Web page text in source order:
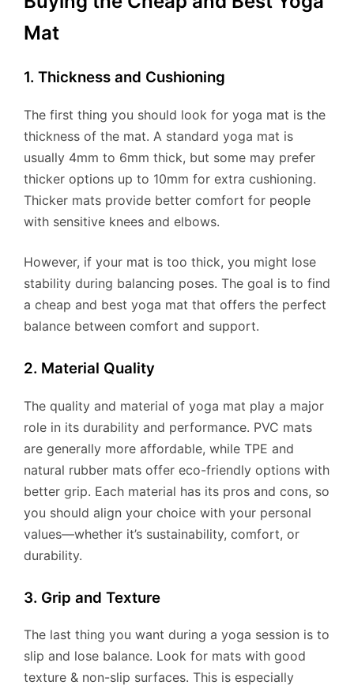
Mat
1. Thickness and Cushioning
The first thing you should look for yoga mat is the
thickness of the mat. A standard yoga mat is
usually 4mm to 6mm thick, but some may prefer
thicker options up to 10mm for extra cushioning.
Thicker mats provide better comfort for people
with sensitive knees and elbows.
However, if your mat is too thick, you might lose
stability during balancing poses. The goal is to find
a cheap and best yoga mat that offers the perfect
balance between comfort and support.
2. Material Quality
The quality and material of yoga mat play a major
role in its durability and performance. PVC mats
are generally more affordable, while TPE and
natural rubber mats offer eco-friendly options with
better grip. Each material has its pros and cons, so
you should align your choice with your personal
values—whether it’s sustainability, comfort, or
durability.
3. Grip and Texture
The last thing you want during a yoga session is to
slip and lose balance. Look for mats with good
texture & non-slip surfaces. This is especially